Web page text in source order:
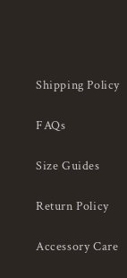
Shipping Policy
FAQs
Size Guides
Return Policy
Accessory Care